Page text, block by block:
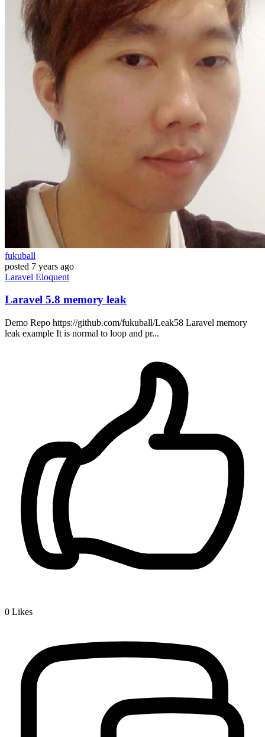
fukuball
posted 7 years ago
Laravel Eloquent
Laravel 5.8 memory leak
Demo Repo https://github.com/fukuball/Leak58 Laravel memory
leak example It is normal to loop and pr...
0 Likes